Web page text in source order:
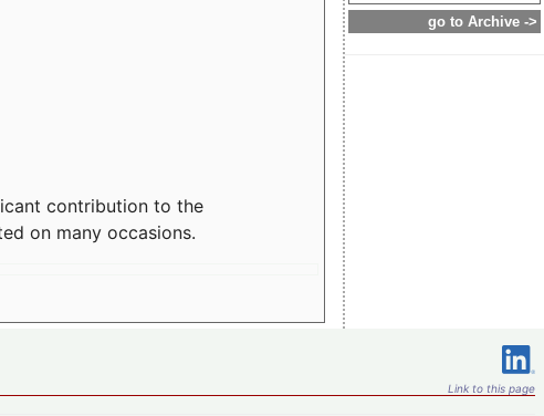
go to Archive ->
contribution to the
on many occasions.
Link to this page